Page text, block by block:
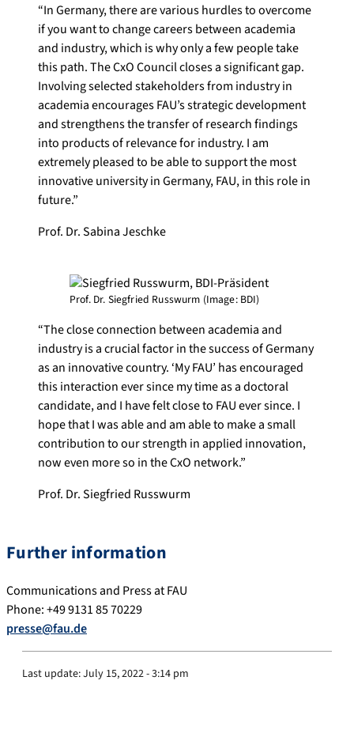
“In Germany, there are various hurdles to overcome
if you want to change careers between academia
and industry, which is why only a few people take
this path. The CxO Council closes a significant gap.
Involving selected stakeholders from industry in
academia encourages FAU’s strategic development
and strengthens the transfer of research findings
into products of relevance for industry. I am
extremely pleased to be able to support the most
innovative university in Germany, FAU, in this role in
future.”
Prof. Dr. Sabina Jeschke
Prof. Dr. Siegfried Russwurm (Image: BDI)
“The close connection between academia and
industry is a crucial factor in the success of Germany
as an innovative country. ‘My FAU’ has encouraged
this interaction ever since my time as a doctoral
candidate, and I have felt close to FAU ever since. I
hope that I was able and am able to make a small
contribution to our strength in applied innovation,
now even more so in the CxO network.”
Prof. Dr. Siegfried Russwurm
Further information
Communications and Press at FAU
Phone: +49 9131 85 70229
presse@fau.de
Last update:July 15, 2022 - 3:14 pm